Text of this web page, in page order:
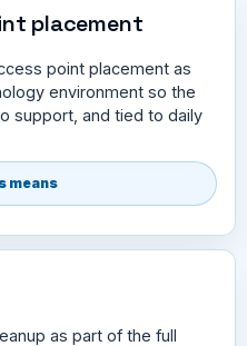
placement
point placement as
environment so the
support, and tied to daily
means
as part of the full